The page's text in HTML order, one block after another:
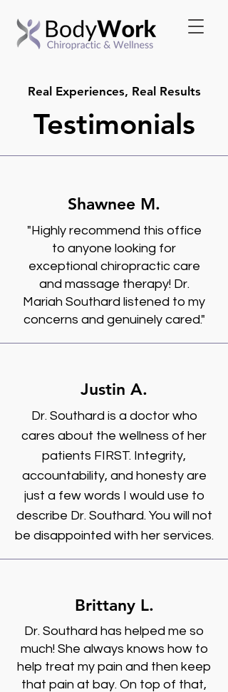
Real Experiences, Real Results
Testimonials
Shawnee M.
"Highly recommend this office
to anyone looking for
exceptional chiropractic care
and massage therapy! Dr.
Mariah Southard listened to my
concerns and genuinely cared."
Justin A.
Dr. Southard is a doctor who
cares about the wellness of her
patients FIRST. Integrity,
accountability, and honesty are
just a few words I would use to
describe Dr. Southard. You will not
be disappointed with her services.
Brittany L.
Dr. Southard has helped me so
much! She always knows how to
help treat my pain and then keep
that pain at bay. On top of that,